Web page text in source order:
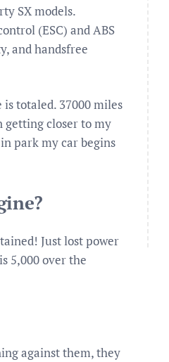
SX models.
(ESC) and ABS
and handsfree
totaled. 37000 miles
getting closer to my
park my car begins
Just lost power
5,000 over the
against them, they